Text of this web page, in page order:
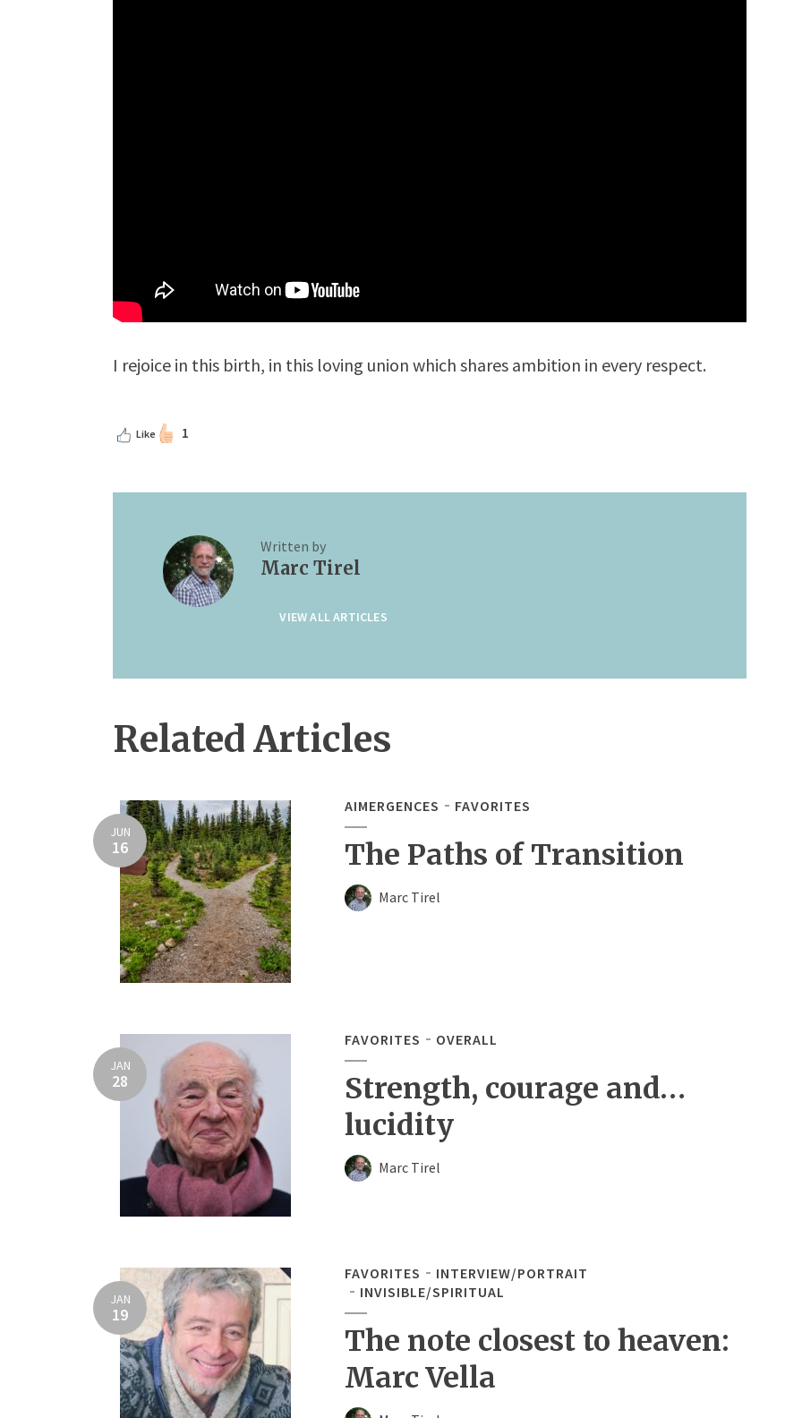
I rejoice in this birth, in this loving union which shares ambition in every respect.
Like 1
Written by
Marc Tirel
VIEW ALL ARTICLES
Related Articles
JUN
16
AIMERGENCES FAVORITES
The Paths of Transition
Marc Tirel
JAN
28
FAVORITES OVERALL
Strength, courage and…
lucidity
Marc Tirel
JAN
19
FAVORITES
INTERVIEW/PORTRAIT
INVISIBLE/SPIRITUAL
The note closest to heaven:
Marc Vella